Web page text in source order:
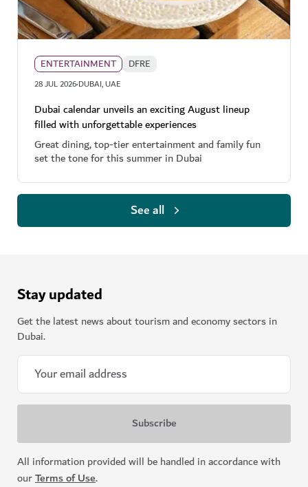
ENTERTAINMENT DFRE
28 JUL 2026·DUBAI, UAE
Dubai calendar unveils an exciting August lineup
filled with unforgettable experiences
Great dining, top-tier entertainment and family fun
set the tone for this summer in Dubai
See all
Stay updated
Get the latest news about tourism and economy sectors in
Dubai.
All information provided will be handled in accordance with
ourTerms of Use.